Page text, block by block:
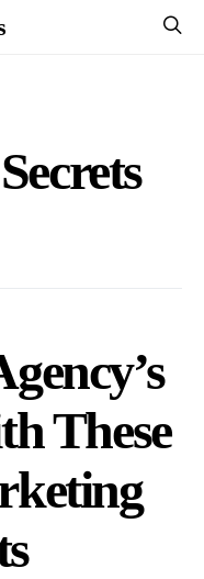
These